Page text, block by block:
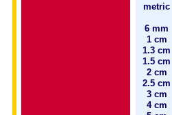
metric
6 mm
1 cm
1.3 cm
1.5 cm
2 cm
2.5 cm
3 cm
4 cm